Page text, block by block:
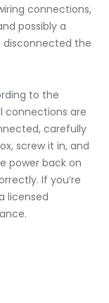
connections,
possibly a
disconnected the
to the
connections are
carefully
screw it in, and
power back on
If you’re
licensed